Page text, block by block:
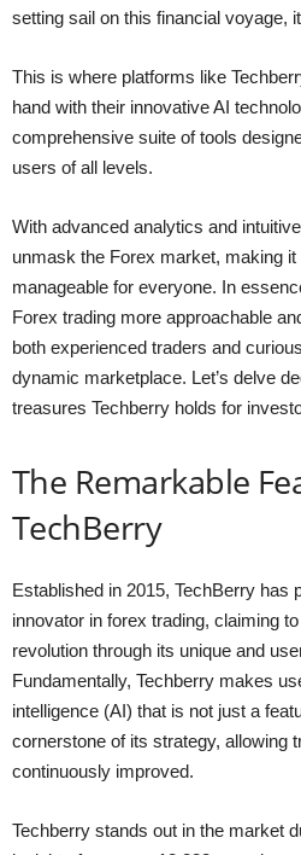
setting sail on this financial voyage,
This is where platforms like
hand with their innovative AI
comprehensive suite of tools
users of all levels.
With advanced analytics and
unmask the Forex market, making
manageable for everyone. In
Forex trading more approachable
both experienced traders and
dynamic marketplace. Let’s delve
treasures Techberry holds for
The Remarkable
TechBerry
Established in 2015, TechBerry has
innovator in forex trading, claiming
revolution through its unique and
Fundamentally, Techberry makes
intelligence (AI) that is not just a
cornerstone of its strategy, allowing
continuously improved.
Techberry stands out in the market